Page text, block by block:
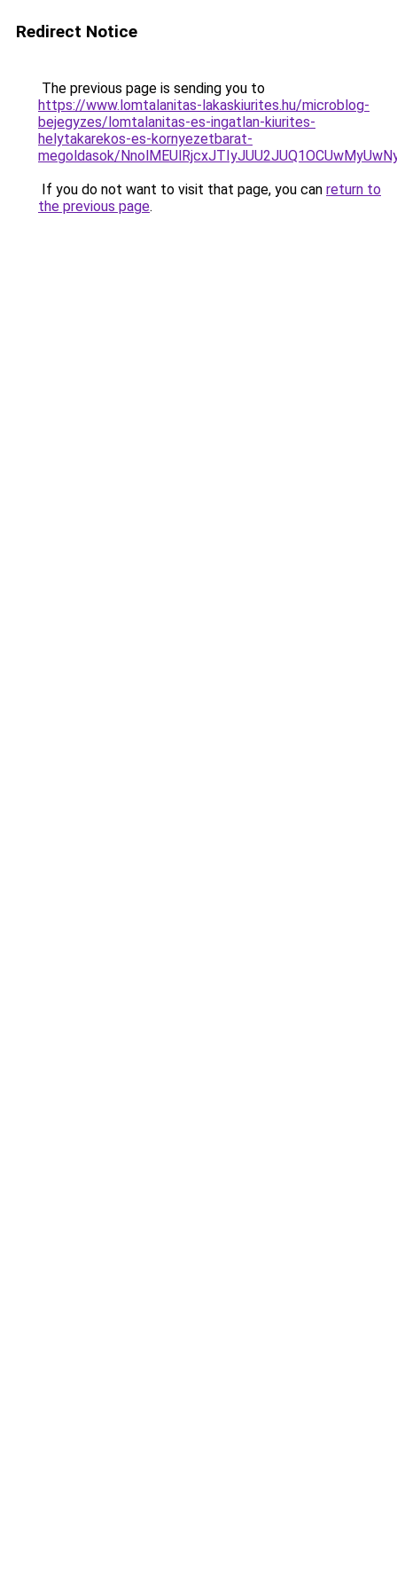
Redirect Notice
The previous page is sending you to
https://www.lomtalanitas-lakaskiurites.hu/microblog-
bejegyzes/lomtalanitas-es-ingatlan-kiurites-
helytakarekos-es-kornyezetbarat-
megoldasok/
If you do not want to visit that page, you can return to
the previous page.